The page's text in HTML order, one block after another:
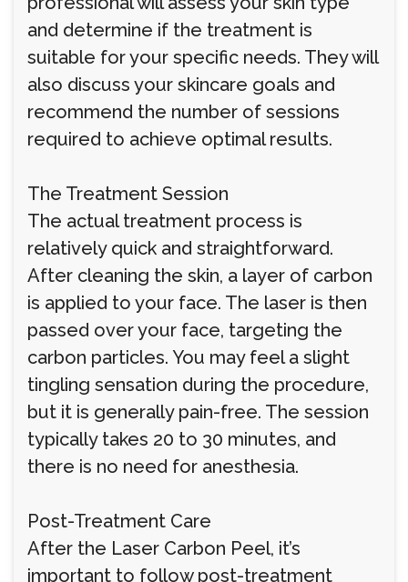
and determine if the treatment is
suitable for your specific needs. They will
also discuss your skincare goals and
recommend the number of sessions
required to achieve optimal results.
The Treatment Session
The actual treatment process is
relatively quick and straightforward.
After cleaning the skin, a layer of carbon
is applied to your face. The laser is then
passed over your face, targeting the
carbon particles. You may feel a slight
tingling sensation during the procedure,
but it is generally pain-free. The session
typically takes 20 to 30 minutes, and
there is no need for anesthesia.
Post-Treatment Care
After the Laser Carbon Peel, it’s
important to follow post-treatment